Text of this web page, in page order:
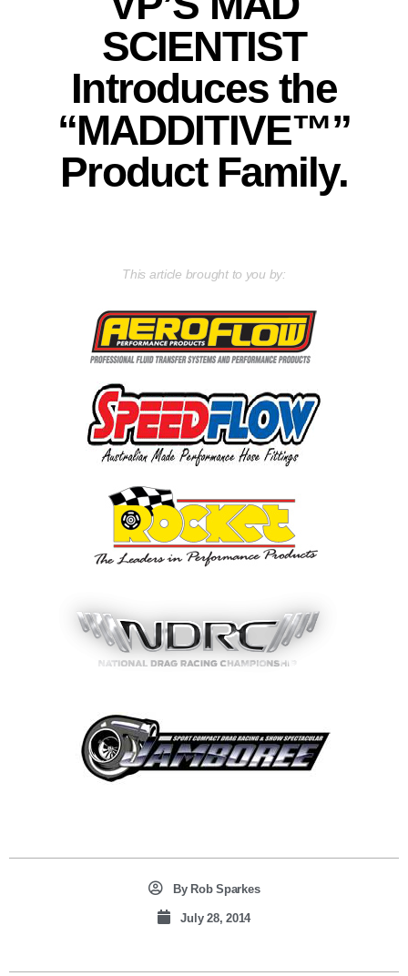
SCIENTIST
Introduces the
“MADDITIVE™”
Product Family.
This article brought to you by:
ByRob Sparkes
July 28, 2014